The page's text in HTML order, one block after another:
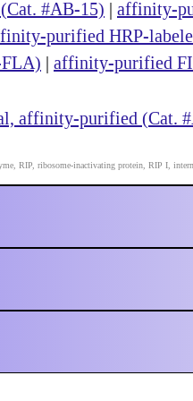
#AB-15) | affinity-
purified HRP-
| affinity-purified
affinity-purified (Cat.
RIP, ribosome-inactivating protein, RIP I,